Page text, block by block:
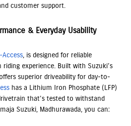
customer support.
& Everyday Usability
Access, is designed for reliable
experience. Built with Suzuki’s
superior driveability for day-to-
has a Lithium Iron Phosphate (LFP)
that’s tested to withstand
Suzuki, Madhurawada, you can: